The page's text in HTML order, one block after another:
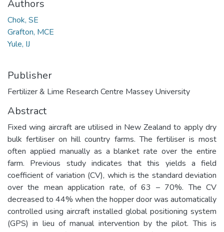
Authors
Chok, SE
Grafton, MCE
Yule, IJ
Publisher
Fertilizer & Lime Research Centre Massey University
Abstract
Fixed wing aircraft are utilised in New Zealand to apply dry
bulk fertiliser on hill country farms. The fertiliser is most
often applied manually as a blanket rate over the entire
farm. Previous study indicates that this yields a field
coefficient of variation (CV), which is the standard deviation
over the mean application rate, of 63 – 70%. The CV
decreased to 44% when the hopper door was automatically
controlled using aircraft installed global positioning system
(GPS) in lieu of manual intervention by the pilot. This is